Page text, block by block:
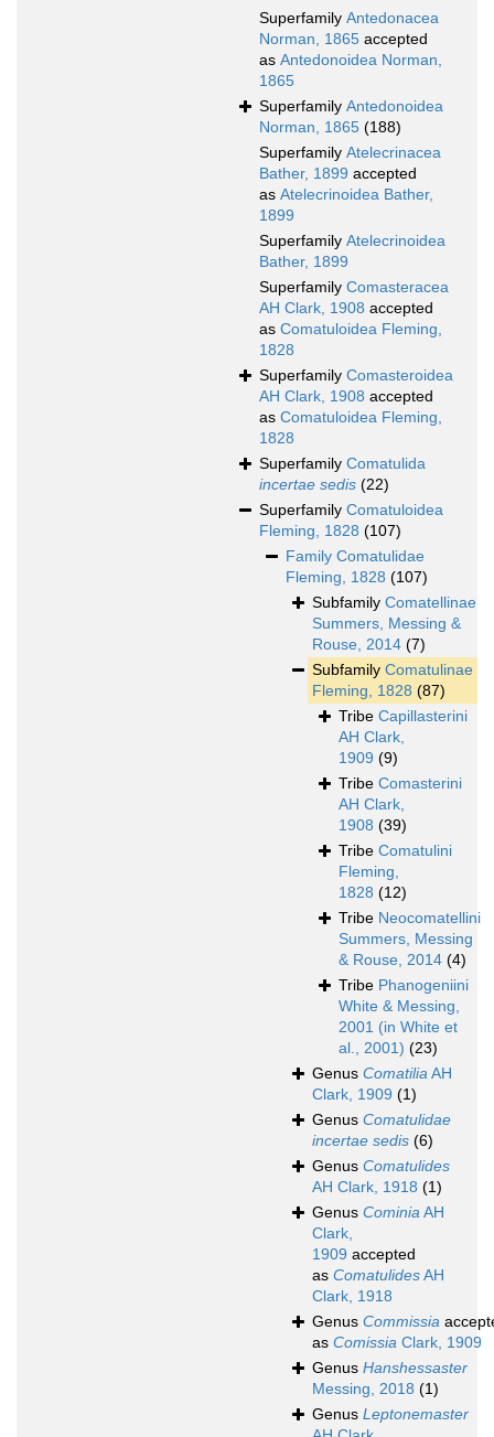
Superfamily Antedonacea
Norman, 1865 accepted
as Antedonoidea Norman,
1865
Superfamily Antedonoidea
Norman, 1865 (188)
Superfamily Atelecrinacea
Bather, 1899 accepted
as Atelecrinoidea Bather,
1899
Superfamily Atelecrinoidea
Bather, 1899
Superfamily Comasteracea
AH Clark, 1908 accepted
as Comatuloidea Fleming,
1828
Superfamily Comasteroidea
AH Clark, 1908 accepted
as Comatuloidea Fleming,
1828
Superfamily Comatulida
incertae sedis (22)
Superfamily Comatuloidea
Fleming, 1828 (107)
Family Comatulidae
Fleming, 1828 (107)
Subfamily Comatellinae
Summers, Messing &
Rouse, 2014 (7)
Subfamily Comatulinae
Fleming, 1828 (87)
Tribe Capillasterini
AH Clark,
1909 (9)
Tribe Comasterini
AH Clark,
1908 (39)
Tribe Comatulini
Fleming,
1828 (12)
Tribe Neocomatellini
Summers, Messing
& Rouse, 2014 (4)
Tribe Phanogeniini
White & Messing,
2001 (in White et
al., 2001) (23)
Genus ComatiliaAH
Clark, 1909 (1)
Genus Comatulidae
incertae sedis (6)
Genus Comatulides
AH Clark, 1918 (1)
Genus CominiaAH
Clark,
1909 accepted
as ComatulidesAH
Clark, 1918
Genus Commissia
as Comissia Clark, 1909
Genus Hanshessaster
Messing, 2018 (1)
Genus Leptonemaster